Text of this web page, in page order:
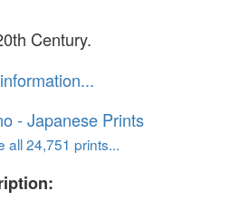
Century.
- Japanese Prints
all 24,751 prints...